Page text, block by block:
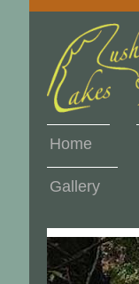
Home
Gallery